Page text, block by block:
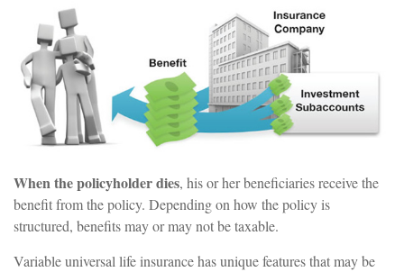
When the policyholder dies, his or her beneficiaries receive the
benefit from the policy. Depending on how the policy is
structured, benefits may or may not be taxable.
Variable universal life insurance has unique features that may be